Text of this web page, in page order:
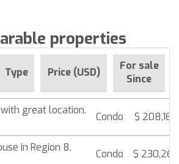
properties
Type Price (USD)
For sale
Since
great location.
Condo $ 208,165
in Region 8.
Condo $ 230,265